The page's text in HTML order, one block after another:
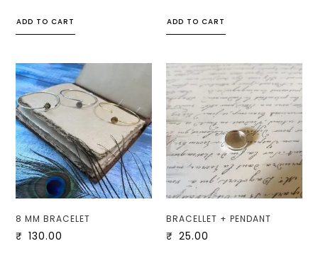
ADD TO CART ADD TO CART
8 MM BRACELET
₹ 130.00
BRACELLET + PENDANT
₹ 25.00